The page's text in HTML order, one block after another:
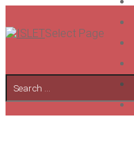
Select Page